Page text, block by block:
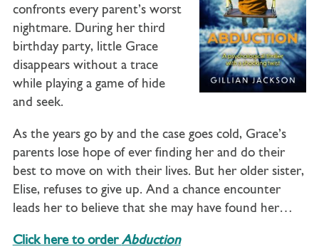
confronts every parent’s worst
nightmare. During her third
birthday party, little Grace
disappears without a trace
while playing a game of hide
and seek.
As the years go by and the case goes cold, Grace’s
parents lose hope of ever finding her and do their
best to move on with their lives. But her older sister,
Elise, refuses to give up. And a chance encounter
leads her to believe that she may have found her…
Click here to order Abduction